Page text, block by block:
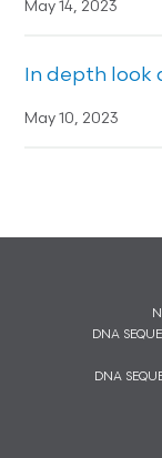
May 14, 2023
In depth look
May 10, 2023
DNA
DNA